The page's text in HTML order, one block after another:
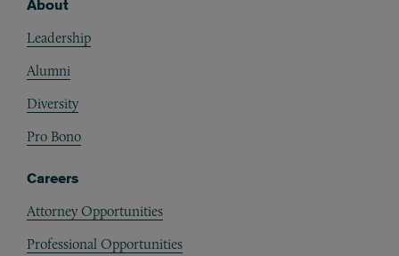
About
Leadership
Alumni
Diversity
Pro Bono
Careers
Attorney Opportunities
Professional Opportunities